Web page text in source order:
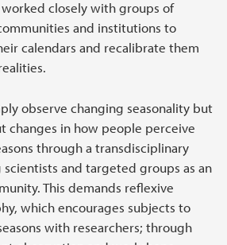
closely with groups of
and institutions to
calendars and recalibrate them
observe changing seasonality but
changes in how people perceive
through a transdisciplinary
and targeted groups as an
This demands reflexive
which encourages subjects to
with researchers; through